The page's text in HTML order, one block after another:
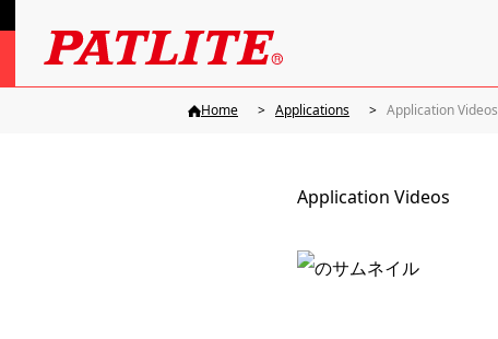
Home Applications Application Videos
Application Videos